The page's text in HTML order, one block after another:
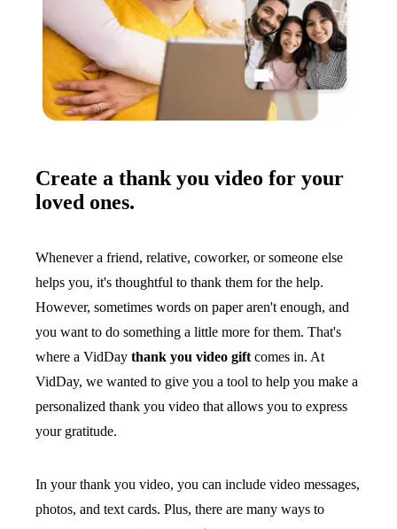
Create a thank you video for your
loved ones.
Whenever a friend, relative, coworker, or someone else
helps you, it's thoughtful to thank them for the help.
However, sometimes words on paper aren't enough, and
you want to do something a little more for them. That's
where a VidDay thank you video giftcomes in. At
VidDay, we wanted to give you a tool to help you make a
personalized thank you video that allows you to express
your gratitude.
In your thank you video, you can include video messages,
photos, and text cards. Plus, there are many ways to